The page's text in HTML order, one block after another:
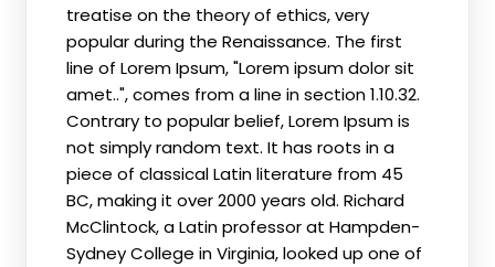
treatise on the theory of ethics, very
popular during the Renaissance. The first
line of Lorem Ipsum, "Lorem ipsum dolor sit
amet..", comes from a line in section 1.10.32.
Contrary to popular belief, Lorem Ipsum is
not simply random text. It has roots in a
piece of classical Latin literature from 45
BC, making it over 2000 years old. Richard
McClintock, a Latin professor at Hampden-
Sydney College in Virginia, looked up one of